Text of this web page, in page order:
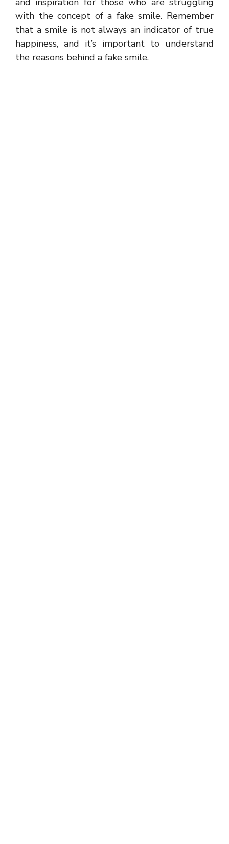
with the concept of a fake smile. Remember
that a smile is not always an indicator of true
happiness, and it’s important to understand
the reasons behind a fake smile.